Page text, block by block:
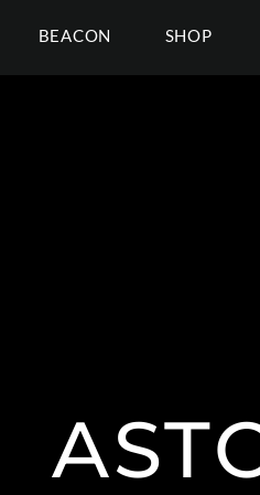
BEACON SHOP